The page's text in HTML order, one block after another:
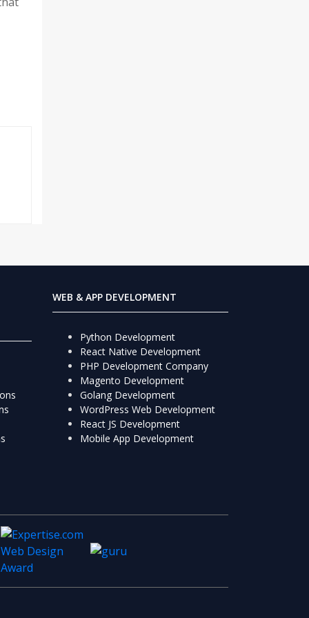
WEB & APP DEVELOPMENT
Python Development
React Native Development
PHP Development Company
Magento Development
Golang Development
WordPress Web Development
React JS Development
Mobile App Development